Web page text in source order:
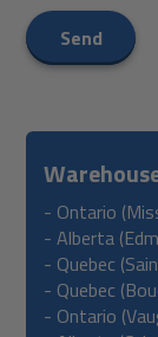
Send
- Ontario
- Alberta
- Quebec
- Quebec
- Ontario (